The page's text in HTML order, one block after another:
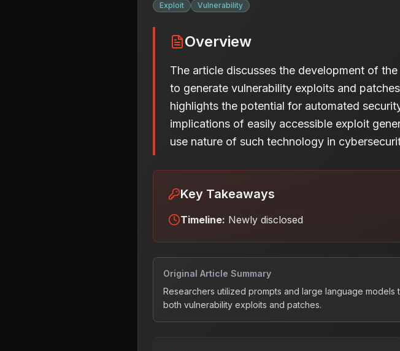
Exploit Vulnerability
Overview
The article discusses the development of
to generate vulnerability exploits and
highlights the potential for automated
implications of easily accessible exploit
use nature of such technology in
Key Takeaways
Timeline: Newly disclosed
Original Article Summary
Researchers utilized prompts and large language
both vulnerability exploits and patches.